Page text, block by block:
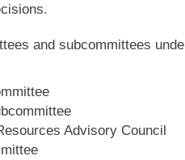
and subcommittees
Advisory Council